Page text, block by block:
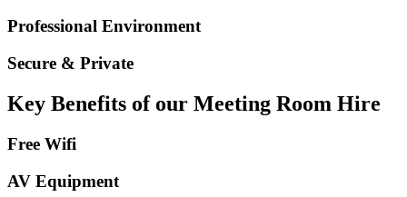
Professional Environment
Secure & Private
Key Benefits of our Meeting Room Hire
Free Wifi
AV Equipment